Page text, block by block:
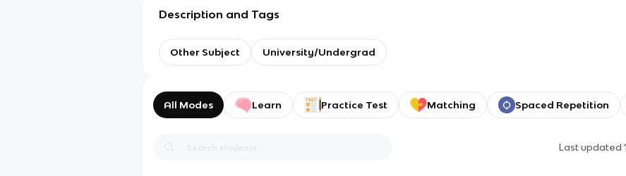
Description and Tags
Other Subject University/Undergrad
All Modes Learn Practice Test Matching Spaced Repetition
Last updated